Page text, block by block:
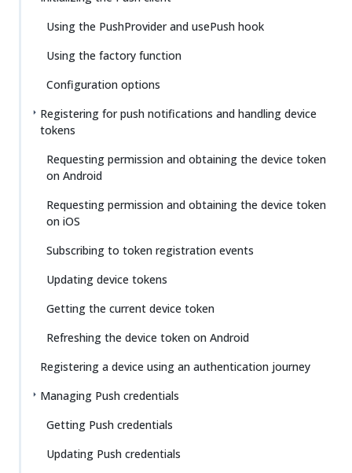
Using the PushProvider and usePush hook
Using the factory function
Configuration options
Registering for push notifications and handling device
tokens
Requesting permission and obtaining the device token
on Android
Requesting permission and obtaining the device token
on iOS
Subscribing to token registration events
Updating device tokens
Getting the current device token
Refreshing the device token on Android
Registering a device using an authentication journey
Managing Push credentials
Getting Push credentials
Updating Push credentials